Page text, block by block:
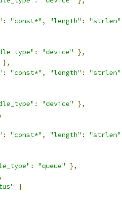
: "const*" , "length" : "strlen"
: "device"
},
},
: "const*" , "length" : "strlen"
: "device"
},
: "const*" , "length" : "strlen"
: "queue"
},
}